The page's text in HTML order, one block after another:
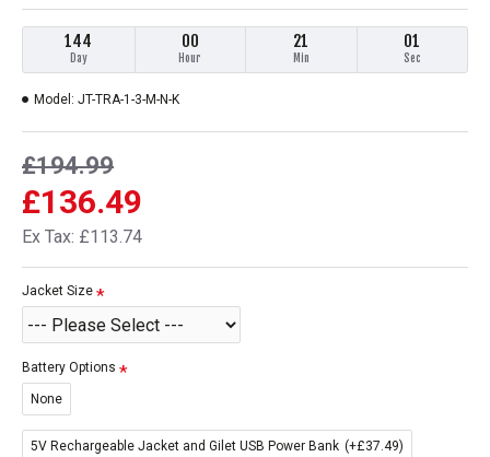
144
Day
00
Hour
21
Min
00
Sec
£136.49
£194.99
Ex Tax: £113.74
Model: JT-TRA-1-3-M-N-K
Jacket Size
Battery Options
None
5V Rechargeable Jacket and Gilet USB Power Bank (+£37.49)